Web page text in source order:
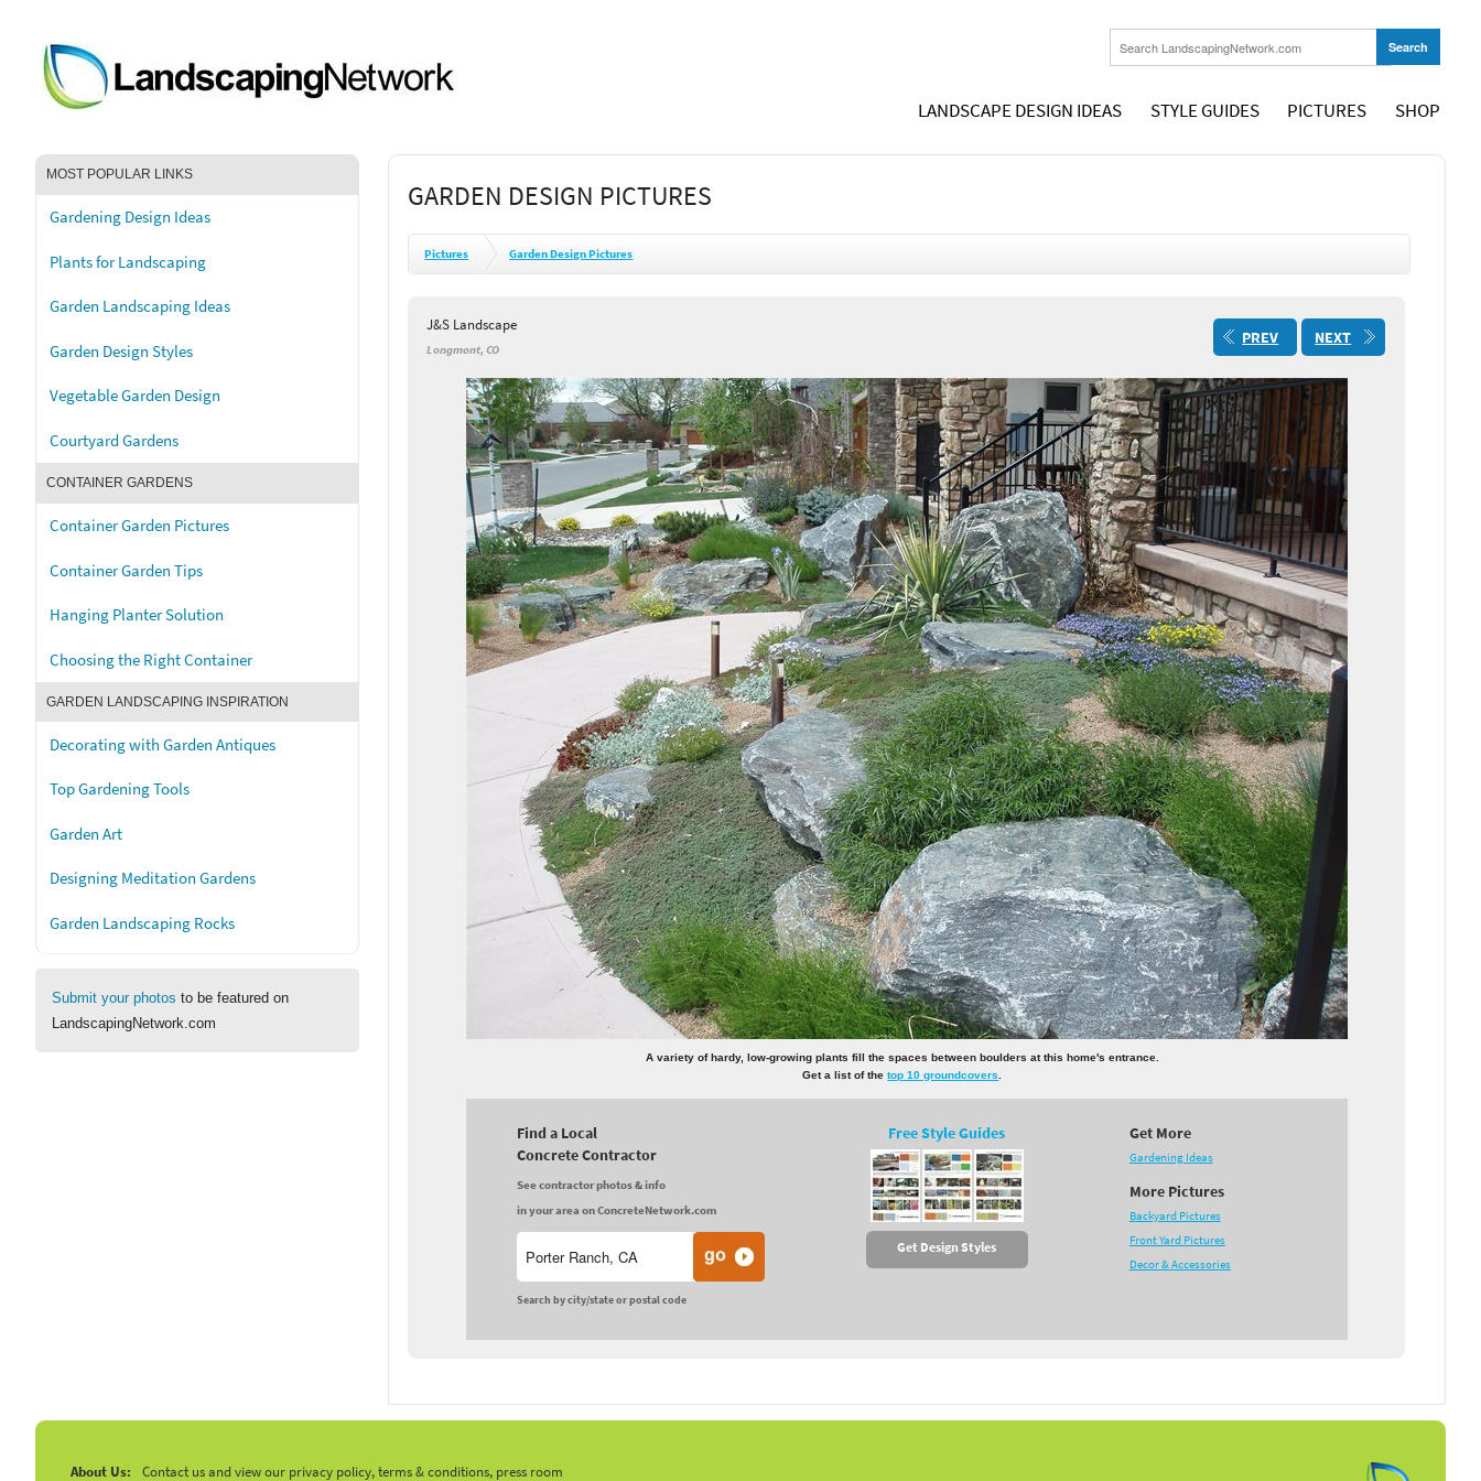
LANDSCAPE DESIGN IDEAS STYLE GUIDES PICTURES SHOP
MOST POPULAR LINKS
Gardening Design Ideas
Plants for Landscaping
Garden Landscaping Ideas
Garden Design Styles
Vegetable Garden Design
Courtyard Gardens
CONTAINER GARDENS
Container Garden Pictures
Container Garden Tips
Hanging Planter Solution
Choosing the Right Container
GARDEN LANDSCAPING INSPIRATION
Decorating with Garden Antiques
Top Gardening Tools
Garden Art
Designing Meditation Gardens
Garden Landscaping Rocks
Submit your photos to be featured on
LandscapingNetwork.com
GARDEN DESIGN PICTURES
Pictures Garden Design Pictures
J&S Landscape
Longmont, CO
PREV NEXT
A variety of hardy, low-growing plants fill the spaces between boulders at this home's entrance.
Get a list of thetop 10 groundcovers
Find a Local
Concrete Contractor
See contractor photos & info
in your area on ConcreteNetwork.com
Search by city/state or postal code
Free Style Guides
Get Design Styles
Get More
Gardening Ideas
More Pictures
Backyard Pictures
Front Yard Pictures
Decor & Accessories
About Us: Contact us and view our privacy policy, terms & conditions, press room